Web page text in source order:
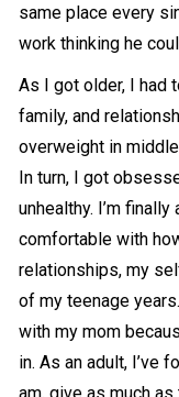
same place every
work thinking he
As I got older, I had
family, and
overweight in
In turn, I got
unhealthy. I’m
comfortable with
relationships, my
of my teenage
with my mom
in. As an adult, I’ve